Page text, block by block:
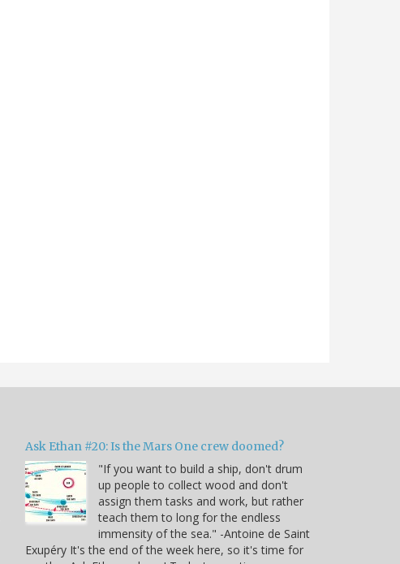
Ask Ethan #20: Is the Mars One crew doomed?
"If you want to build a ship, don't drum
up people to collect wood and don't
assign them tasks and work, but rather
teach them to long for the endless
immensity of the sea." -Antoine de Saint
Exupéry It's the end of the week here, so it's time for